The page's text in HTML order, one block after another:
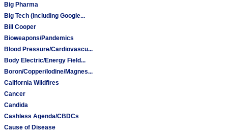
Big Pharma
Big Tech (including Google...
Bill Cooper
Bioweapons/Pandemics
Blood Pressure/Cardiovascu...
Body Electric/Energy Field...
Boron/Copper/Iodine/Magnes...
California Wildfires
Cancer
Candida
Cashless Agenda/CBDCs
Cause of Disease